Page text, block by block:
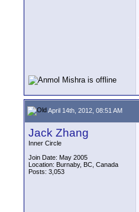
April 14th, 2012, 08:51 AM
Jack Zhang
Inner Circle
Join Date: May 2005
Location: Burnaby, BC, Canada
Posts: 3,053